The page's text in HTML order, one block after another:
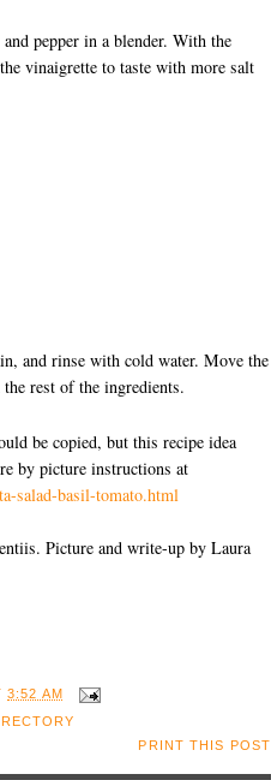
pepper in a blender. With the
vinaigrette to taste with more salt
and rinse with cold water. Move the
rest of the ingredients.
be copied, but this recipe idea
by picture instructions at
salad-basil-tomato.html
Picture and write-up by Laura
3:52 AM
PRINT THIS POST